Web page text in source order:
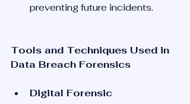
preventing future incidents.
Tools and Techniques Used in
Data Breach Forensics
Digital Forensic